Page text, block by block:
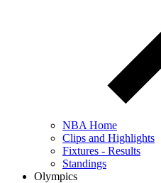
NBA Home
Clips and Highlights
Fixtures - Results
Standings
Olympics